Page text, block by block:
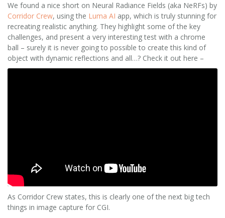
We found a nice short on Neural Radiance Fields (aka NeRFs) by
Corridor Crew, using the Luma AI app, which is truly stunning for
recreating realistic anything. They highlight some of the key
challenges, and present a very interesting test with a chrome
ball – surely it is never going to possible to create this kind of
object with dynamic reflections and all…? Check it out here –
As Corridor Crew states, this is clearly one of the next big tech
things in image capture for CGI.